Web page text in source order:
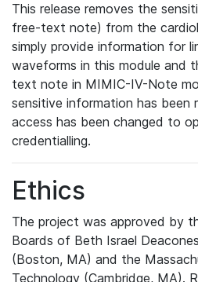
This release removes the
free-text note) from the
simply provide information for
waveforms in this module and
text note in MIMIC-IV-Note
sensitive information has been
access has been changed to
credentialling.
Ethics
The project was approved by
Boards of Beth Israel
(Boston, MA) and the
Technology (Cambridge, MA).